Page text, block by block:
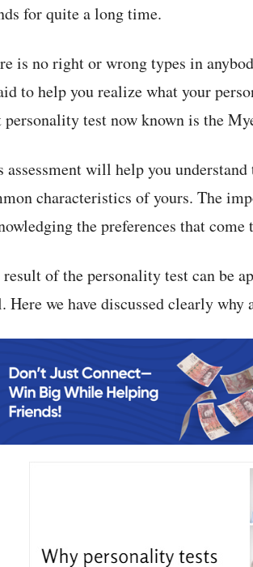
for quite a long time.
is no right or wrong types in
to help you realize what your
personality test now known is the
assessment will help you
characteristics of yours. The
the preferences that
result of the personality test can be
Here we have discussed clearly